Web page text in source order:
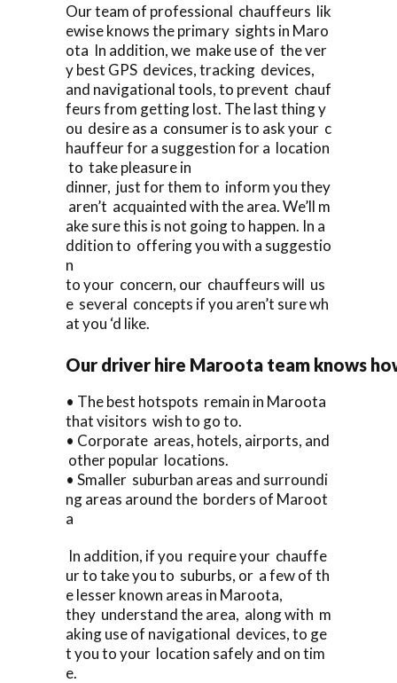
Our team of professional chauffeurs lik
ewise knows the primary sights in Maro
ota In addition, we make use of the ver
y best GPS devices, tracking devices,
and navigational tools, to prevent chauf
feurs from getting lost. The last thing y
ou desire as a consumer is to ask your c
hauffeur for a suggestion for a location
to take pleasure in
dinner, just for them to inform you they
aren’t acquainted with the area. We’ll m
ake sure this is not going to happen. In a
ddition to offering you with a suggestio
n
to your concern, our chauffeurs will us
e several concepts if you aren’t sure wh
at you ‘d like.
Our driver hire Maroota team knows
• The best hotspots remain in Maroota
that visitors wish to go to.
• Corporate areas, hotels, airports, and
other popular locations.
• Smaller suburban areas and surroundi
ng areas around the borders of Maroot
a
In addition, if you require your chauffe
ur to take you to suburbs, or a few of th
e lesser known areas in Maroota,
they understand the area, along with m
aking use of navigational devices, to ge
t you to your location safely and on tim
e.